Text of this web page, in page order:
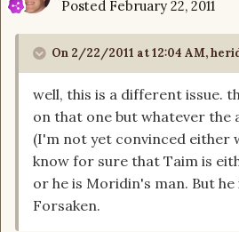
Posted February 22, 2011
On 2/22/2011 at 12:04 AM,
well, this is a different issue.
on that one but whatever the
(I'm not yet convinced either
know for sure that Taim is
or he is Moridin's man. But
Forsaken.